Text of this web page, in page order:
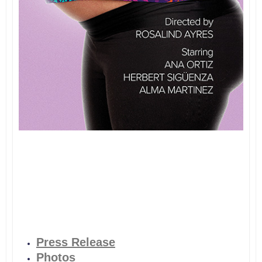
Press Release
Photos